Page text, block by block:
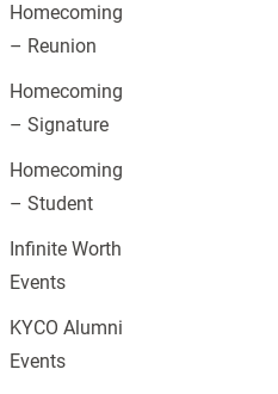
Homecoming
– Reunion
Homecoming
– Signature
Homecoming
– Student
Infinite Worth
Events
KYCO Alumni
Events